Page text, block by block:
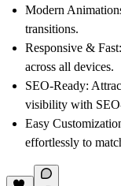
Modern
transitions.
Responsive & Fast
across all devices.
SEO-Ready:
visibility with
Easy
effortlessly to